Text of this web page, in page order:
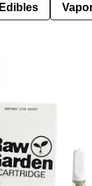
Edibles